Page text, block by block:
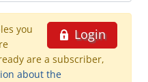
Login
you
are a subscriber,
about the